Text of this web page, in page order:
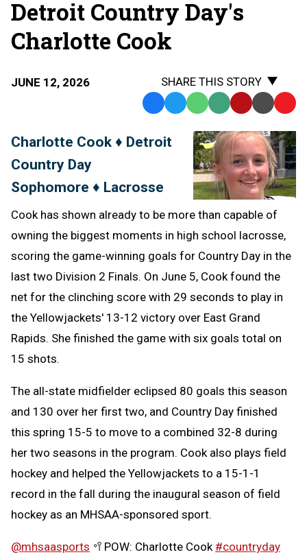
Detroit Country Day's
Charlotte Cook
JUNE 12, 2026
SHARE THIS STORY
Facebook
TwitterWhatsApp
SMS
Message
Email Print Copy
to
Charlotte Cook ♦ Detroit
Country Day
Sophomore ♦ Lacrosse
Cook has shown already to be more than capable of
owning the biggest moments in high school lacrosse,
scoring the game-winning goals for Country Day in the
last two Division 2 Finals. On June 5, Cook found the
net for the clinching score with 29 seconds to play in
the Yellowjackets' 13-12 victory over East Grand
Rapids. She finished the game with six goals total on
15 shots.
The all-state midfielder eclipsed 80 goals this season
and 130 over her first two, and Country Day finished
this spring 15-5 to move to a combined 32-8 during
her two seasons in the program. Cook also plays field
hockey and helped the Yellowjackets to a 15-1-1
record in the fall during the inaugural season of field
hockey as an MHSAA-sponsored sport.
@mhsaasports 🥍POW: Charlotte Cook #countryday